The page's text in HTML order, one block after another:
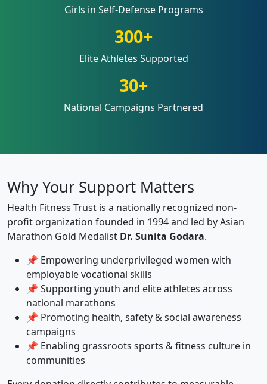
Girls in Self-Defense Programs
300+
Elite Athletes Supported
30+
National Campaigns Partnered
Why Your Support Matters
Health Fitness Trust is a nationally recognized non-
profit organization founded in 1994 and led by Asian
Marathon Gold Medalist Dr. Sunita Godara.
📌 Empowering underprivileged women with
employable vocational skills
📌 Supporting youth and elite athletes across
national marathons
📌 Promoting health, safety & social awareness
campaigns
📌 Enabling grassroots sports & fitness culture in
communities